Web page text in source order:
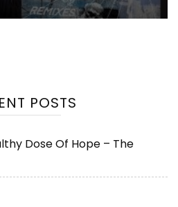
POSTS
Dose Of Hope – The